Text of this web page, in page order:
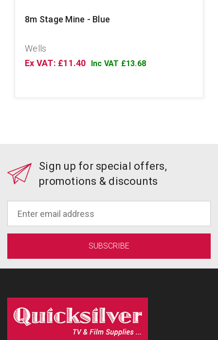
8m Stage Mine - Blue
Wells
Ex VAT: £11.40
Inc VAT £13.68
Sign up for special offers,
promotions & discounts